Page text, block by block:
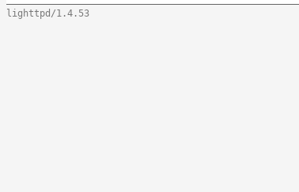
lighttpd/1.4.53